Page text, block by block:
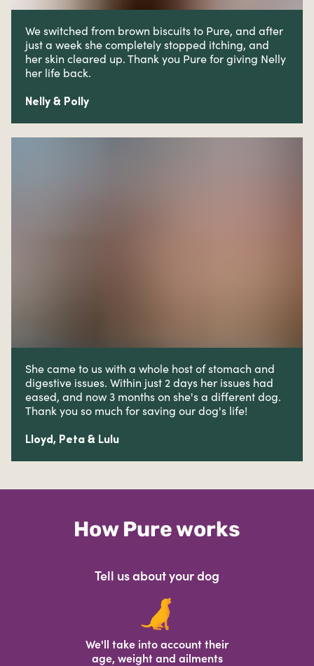
We switched from brown biscuits to Pure, and after
just a week she completely stopped itching, and
her skin cleared up. Thank you Pure for giving Nelly
her life back.
Nelly & Polly
She came to us with a whole host of stomach and
digestive issues. Within just 2 days her issues had
eased, and now 3 months on she's a different dog.
Thank you so much for saving our dog's life!
Lloyd, Peta & Lulu
How Pure works
Tell us about your dog
We'll take into account their
age, weight and ailments